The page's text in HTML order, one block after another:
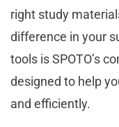
right study
difference in your
tools is SPOTO’s
designed to help
and efficiently.